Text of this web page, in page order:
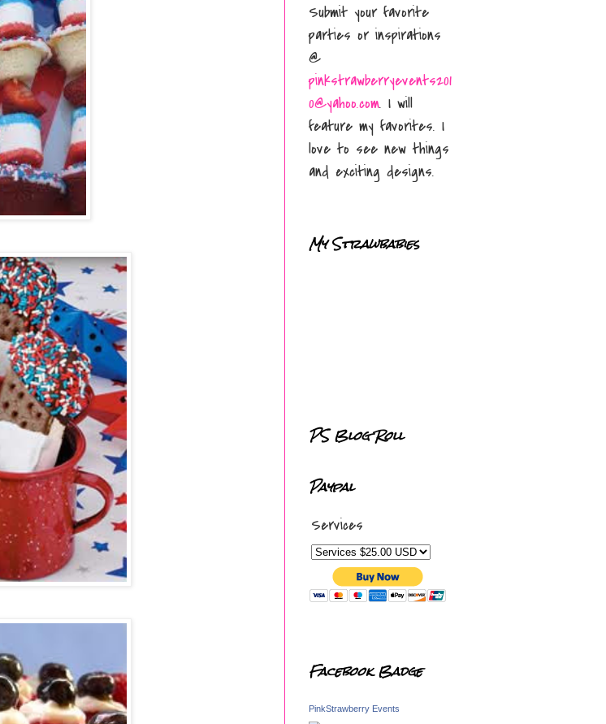
Submit your favorite
parties or inspirations
@
pinkstrawberryevents201
0@yahoo.com. I will
feature my favorites. I
love to see new things
and exciting designs.
My Strawbabies
PS Blog Roll
Paypal
Services
Facebook Badge
PinkStrawberry Events